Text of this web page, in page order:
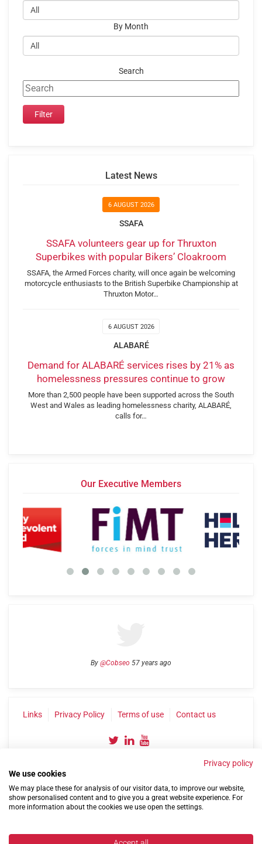
By Month
Search
Latest News
6 AUGUST 2026
SSAFA
SSAFA volunteers gear up for Thruxton
Superbikes with popular Bikers’ Cloakroom
SSAFA, the Armed Forces charity, will once again be welcoming
motorcycle enthusiasts to the British Superbike Championship at
Thruxton Motor…
6 AUGUST 2026
ALABARÉ
Demand for ALABARÉ services rises by 21% as
homelessness pressures continue to grow
More than 2,500 people have been supported across the South
West and Wales as leading homelessness charity, ALABARÉ,
calls for…
Our Executive Members
By @Cobseo 57 years ago
Links Privacy Policy Terms of use Contact us
©2004-2026 Confederation of Service Charities
Privacy policy
We use cookies
We may place these for analysis of our visitor data, to improve our website,
show personalised content and to give you a great website experience. For
more information about the cookies we use open the settings.